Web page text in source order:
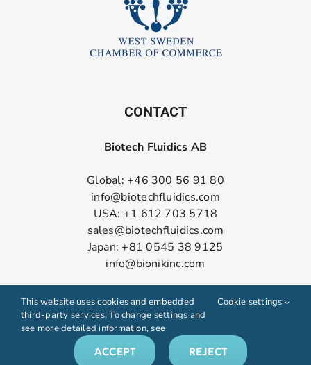
CONTACT
Biotech Fluidics AB
Global: +46 300 56 91 80
info@biotechfluidics.com
USA: +1 612 703 5718
sales@biotechfluidics.com
Japan: +81 0545 38 9125
info@bionikinc.com
This website uses cookies and embedded
third-party services. To change settings and
see more detailed information, see
Cookie settings
ACCEPT REJECT